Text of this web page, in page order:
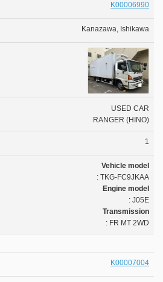
K00006990
Kanazawa, Ishikawa
USED CAR
RANGER (HINO)
1
Vehicle model
: TKG-FC9JKAA
Engine model
: J05E
Transmission
: FR MT 2WD
K00007004